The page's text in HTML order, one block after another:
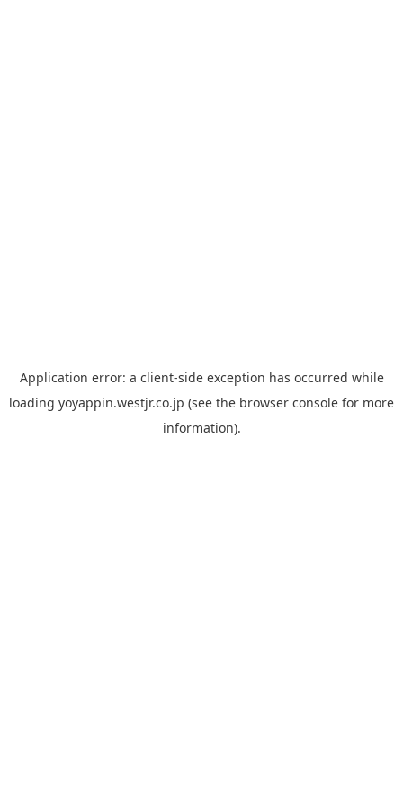
Application error: a client-side exception has occurred while
loading yoyappin.westjr.co.jp (see the browser console for more
information).